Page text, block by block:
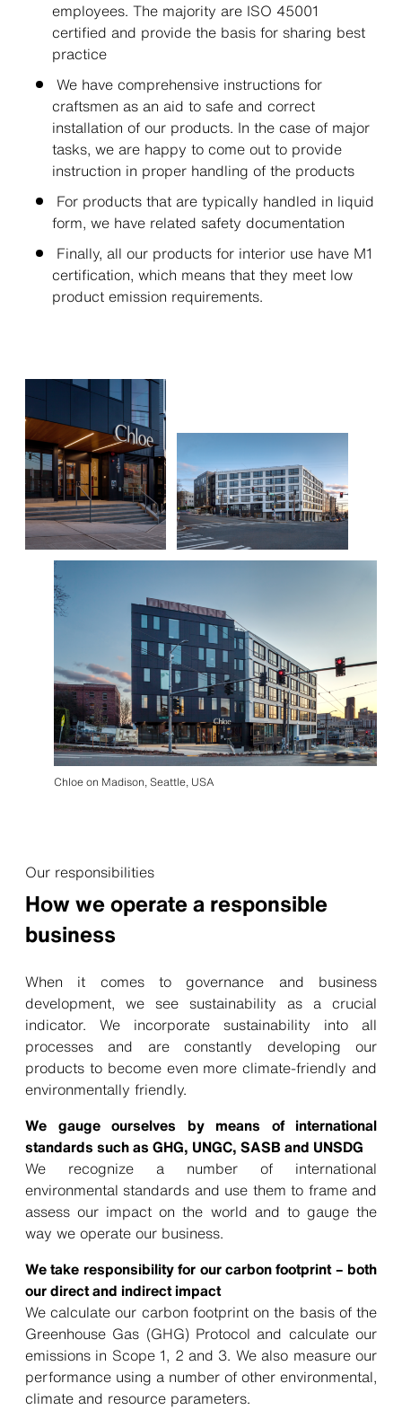
employees. The majority are ISO 45001
certified and provide the basis for sharing best
practice
We have comprehensive instructions for
craftsmen as an aid to safe and correct
installation of our products. In the case of major
tasks, we are happy to come out to provide
instruction in proper handling of the products
For products that are typically handled in liquid
form, we have related safety documentation
Finally, all our products for interior use have M1
certification, which means that they meet low
product emission requirements.
Chloe on Madison, Seattle, USA
Our responsibilities
How we operate a responsible
business
When it comes to governance and business
development, we see sustainability as a crucial
indicator. We incorporate sustainability into all
processes and are constantly developing our
products to become even more climate-friendly and
environmentally friendly.
We gauge ourselves by means of international
standards such as GHG, UNGC, SASB and UNSDG
We recognize a number of international
environmental standards and use them to frame and
assess our impact on the world and to gauge the
way we operate our business.
We take responsibility for our carbon footprint – both
our direct and indirect impact
We calculate our carbon footprint on the basis of the
Greenhouse Gas (GHG) Protocol and calculate our
emissions in Scope 1, 2 and 3. We also measure our
performance using a number of other environmental,
climate and resource parameters.